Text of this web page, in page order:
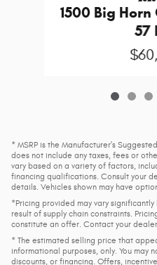
1500 Big
57
* MSRP is the Manufacturer's
does not include any taxes, fees or
vary based on a variety of factors,
financing qualifications. Consult your
details. Vehicles shown may have
*Pricing provided may vary
result of supply chain constraints.
constitute an offer. Contact your
* The estimated selling price that
informational purposes, only. You may
discounts, or financing. Offers,